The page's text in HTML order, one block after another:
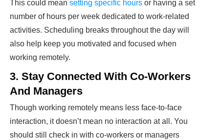
This could mean setting specific hours or having a set
number of hours per week dedicated to work-related
activities. Scheduling breaks throughout the day will
also help keep you motivated and focused when
working remotely.
3. Stay Connected With Co-Workers
And Managers
Though working remotely means less face-to-face
interaction, it doesn’t mean no interaction at all. You
should still check in with co-workers or managers